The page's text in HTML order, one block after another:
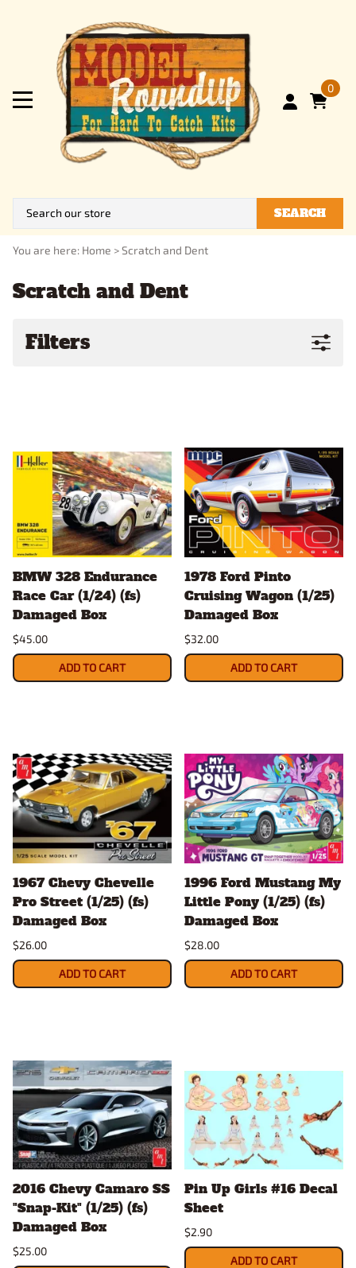
0
SEARCH
You are here: Home >Scratch and Dent
Scratch and Dent
Filters
BMW 328 Endurance
Race Car (1/24) (fs)
Damaged Box
$45.00
ADD TO CART
1978 Ford Pinto
Cruising Wagon (1/25)
Damaged Box
$32.00
ADD TO CART
1967 Chevy Chevelle
Pro Street (1/25) (fs)
Damaged Box
$26.00
ADD TO CART
1996 Ford Mustang My
Little Pony (1/25) (fs)
Damaged Box
$28.00
ADD TO CART
2016 Chevy Camaro SS
"Snap-Kit" (1/25) (fs)
Damaged Box
$25.00
Pin Up Girls #16 Decal
Sheet
$2.90
ADD TO CART